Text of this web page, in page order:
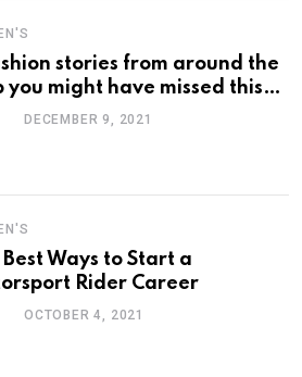
stories from around the
you might have missed this
DECEMBER 9, 2021
Best Ways to Start a
Rider Career
OCTOBER 4, 2021